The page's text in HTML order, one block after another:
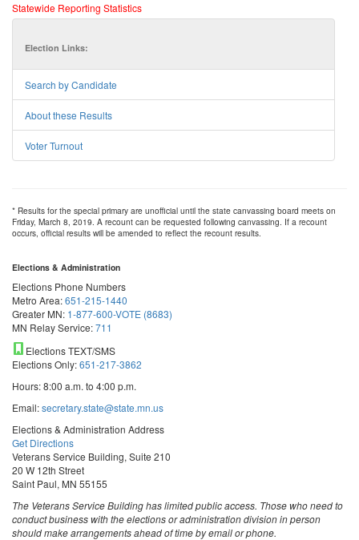
Election Links:
Search by Candidate
About these Results
Voter Turnout
Statewide Reporting Statistics
* Results for the special primary are unofficial until the state canvassing board meets on
Friday, March 8, 2019. A recount can be requested following canvassing. If a recount
occurs, official results will be amended to reflect the recount results.
Elections & Administration
Elections Phone Numbers
Metro Area:651-215-1440
Greater MN: 1-877-600-VOTE (8683)
MN Relay Service:711
Elections TEXT/SMS
Elections Only:651-217-3862
Hours: 8:00 a.m. to 4:00 p.m.
Email:secretary.state@state.mn.us
Elections & Administration Address
Get Directions
Veterans Service Building, Suite 210
20 W 12th Street
Saint Paul, MN 55155
The Veterans Service Building has limited public access. Those who need to
conduct business with the elections or administration division in person
should make arrangements ahead of time by email or phone.